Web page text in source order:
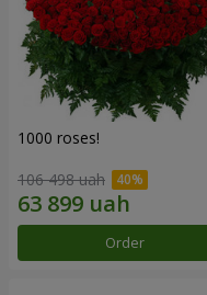
1000 roses!
106 498 uah
Order